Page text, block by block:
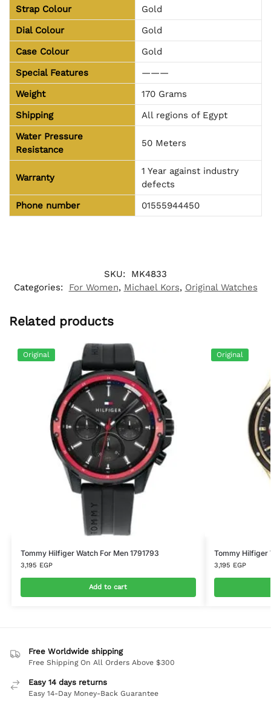
Strap Colour
Gold
Dial Colour
Gold
Case Colour
Gold
Special Features
———
Weight
170 Grams
Shipping
All regions of Egypt
Water Pressure
Resistance
50 Meters
Warranty
1 Year against industry
defects
Phone number
01555944450
SKU:
MK4833
Categories:
For Women, Michael Kors, Original Watches
Related products
Original
Tommy Hilfiger Watch For Men 1791793
3,195 EGP
Add to cart
Original
Tommy Hilfiger
3,195 EGP
Free Worldwide shipping
Free Shipping On All Orders Above $300
Easy 14 days returns
Easy 14-Day Money-Back Guarantee